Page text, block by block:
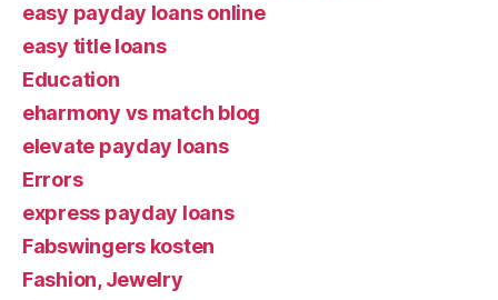
easy payday loans online
easy title loans
Education
eharmony vs match blog
elevate payday loans
Errors
express payday loans
Fabswingers kosten
Fashion, Jewelry